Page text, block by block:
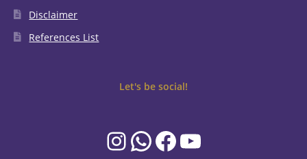
Disclaimer
References List
Let's be social!
Instagram
WhatsApp
Facebook
YouTube